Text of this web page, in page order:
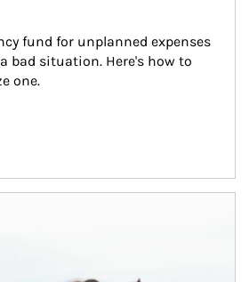
fund for unplanned expenses
bad situation. Here's how to
one.